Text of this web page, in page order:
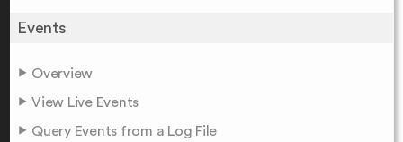
Events
Overview
View Live Events
Query Events from a Log File